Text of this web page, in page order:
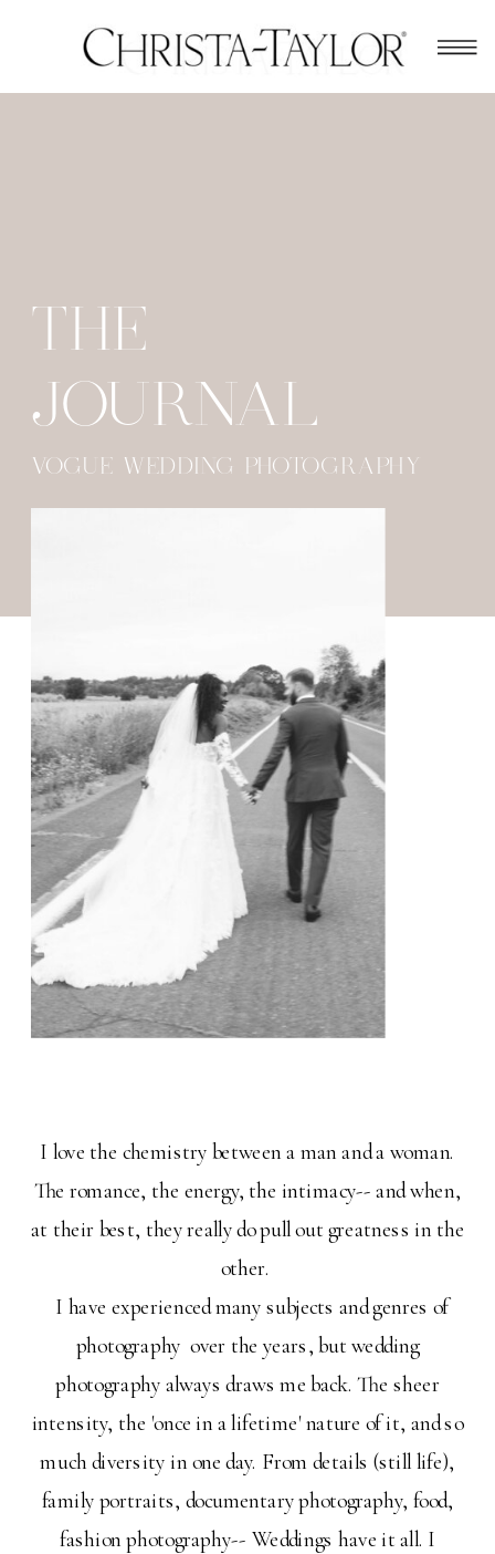
VOGUE WEDDING PHOTOGRAPHY
THE
JOURNAL
I love the chemistry between a man and a woman.
The romance, the energy, the intimacy-- and when,
at their best, they really do pull out greatness in the
other.
I have experienced many subjects and genres of
photography over the years, but wedding
photography always draws me back. The sheer
intensity, the 'once in a lifetime' nature of it, and so
much diversity in one day. From details (still life),
family portraits, documentary photography, food,
fashion photography-- Weddings have it all. I